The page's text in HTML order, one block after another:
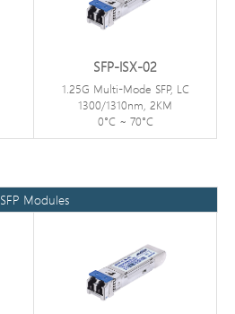
SFP-ISX-02
1.25G Multi-Mode SFP, LC
1300/1310nm, 2KM
0°C ~ 70°C
SFP Modules